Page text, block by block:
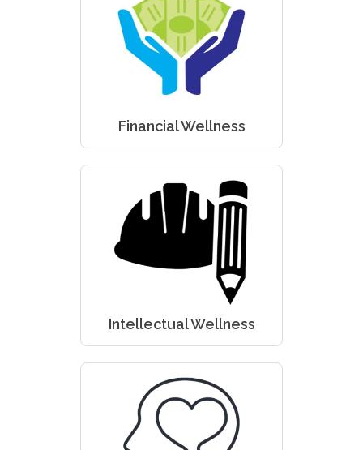
Financial Wellness
Intellectual Wellness